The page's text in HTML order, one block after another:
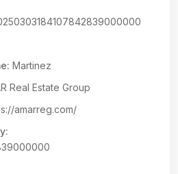
Martinez
Real Estate Group
amarreg.com/